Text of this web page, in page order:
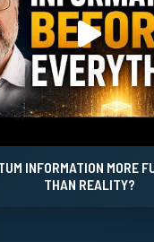
INFORMATION MORE
THAN REALITY?